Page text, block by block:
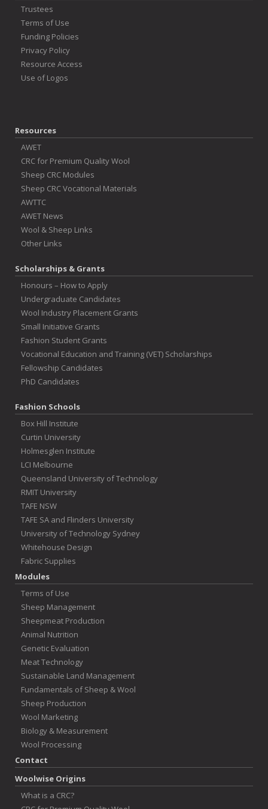
Trustees
Terms of Use
Funding Policies
Privacy Policy
Resource Access
Use of Logos
Resources
AWET
CRC for Premium Quality Wool
Sheep CRC Modules
Sheep CRC Vocational Materials
AWTTC
AWET News
Wool & Sheep Links
Other Links
Scholarships & Grants
Honours – How to Apply
Undergraduate Candidates
Wool Industry Placement Grants
Small Initiative Grants
Fashion Student Grants
Vocational Education and Training (VET) Scholarships
Fellowship Candidates
PhD Candidates
Fashion Schools
Box Hill Institute
Curtin University
Holmesglen Institute
LCI Melbourne
Queensland University of Technology
RMIT University
TAFE NSW
TAFE SA and Flinders University
University of Technology Sydney
Whitehouse Design
Fabric Supplies
Modules
Terms of Use
Sheep Management
Sheepmeat Production
Animal Nutrition
Genetic Evaluation
Meat Technology
Sustainable Land Management
Fundamentals of Sheep & Wool
Sheep Production
Wool Marketing
Biology & Measurement
Wool Processing
Contact
Woolwise Origins
What is a CRC?